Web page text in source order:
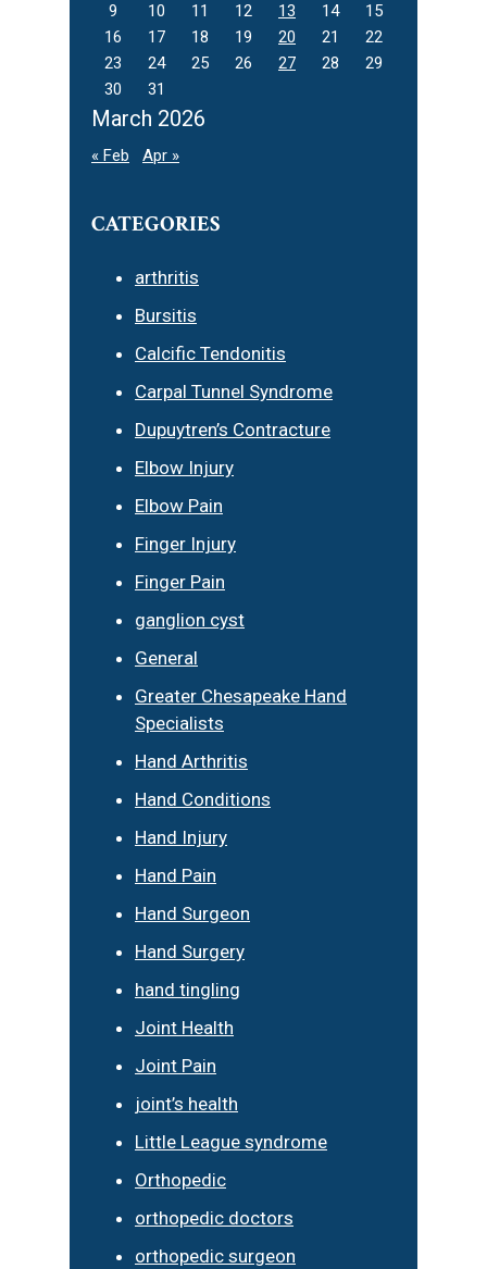
March 2026
9 10 11 12 13 14
15
16
17 18 19 20 21
22
23
24 25 26 27 28
29
30
31
« Feb Apr »
CATEGORIES
arthritis
Bursitis
Calcific Tendonitis
Carpal Tunnel Syndrome
Dupuytren’s Contracture
Elbow Injury
Elbow Pain
Finger Injury
Finger Pain
ganglion cyst
General
Greater Chesapeake Hand
Specialists
Hand Arthritis
Hand Conditions
Hand Injury
Hand Pain
Hand Surgeon
Hand Surgery
hand tingling
Joint Health
Joint Pain
joint’s health
Little League syndrome
Orthopedic
orthopedic doctors
orthopedic surgeon